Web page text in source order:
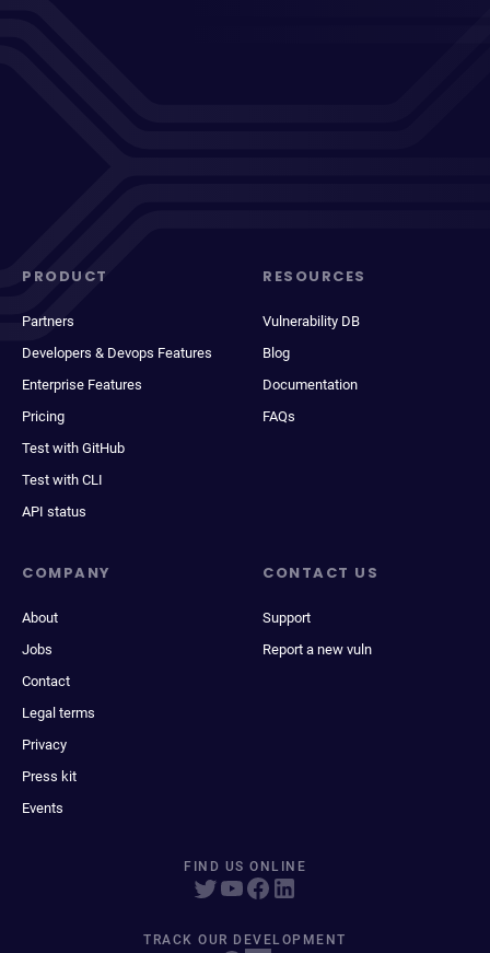
PRODUCT
Partners
Developers & Devops Features
Enterprise Features
Pricing
Test with GitHub
Test with CLI
API status
RESOURCES
Vulnerability DB
Blog
Documentation
FAQs
COMPANY
About
Jobs
Contact
Legal terms
Privacy
Press kit
Events
CONTACT US
Support
Report a new vuln
FIND US ONLINE
TRACK OUR DEVELOPMENT